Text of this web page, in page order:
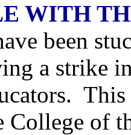
WITH
been
a strike
This
College of